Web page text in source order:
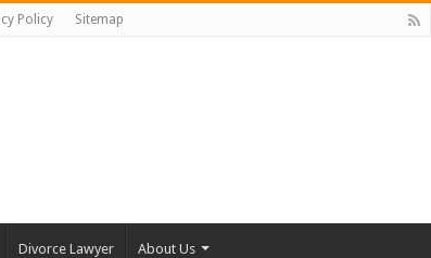
Policy Sitemap
Divorce Lawyer About Us